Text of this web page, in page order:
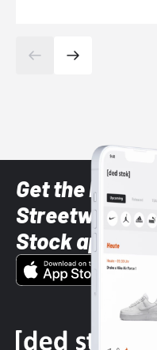
Get the latest
Streetwear
Stock app